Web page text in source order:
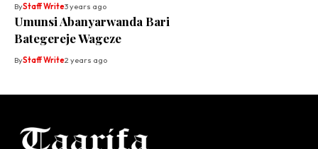
ByStaff Write3 years ago
Umunsi Abanyarwanda Bari
Bategereje Wageze
ByStaff Write2 years ago